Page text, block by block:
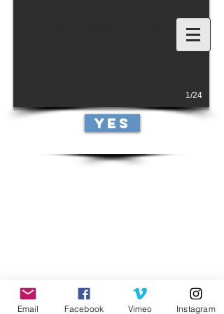
1/24
yes
Email Facebook Vimeo Instagram